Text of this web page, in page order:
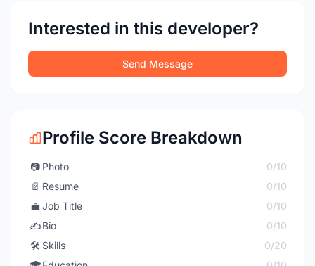
Interested in this developer?
Send Message
Profile Score Breakdown
📷 Photo
0/10
📄 Resume
0/10
💼 Job Title
0/10
✍️Bio
0/10
🛠️ Skills
0/20